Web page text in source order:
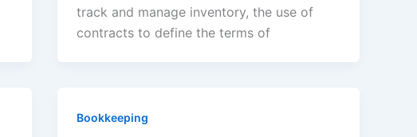
track and manage inventory, the use of
contracts to define the terms of
Bookkeeping